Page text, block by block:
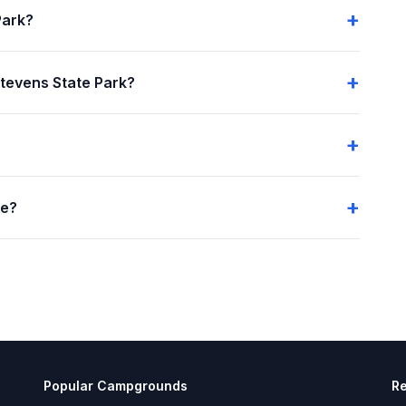
State Park?
Popular Campgrounds